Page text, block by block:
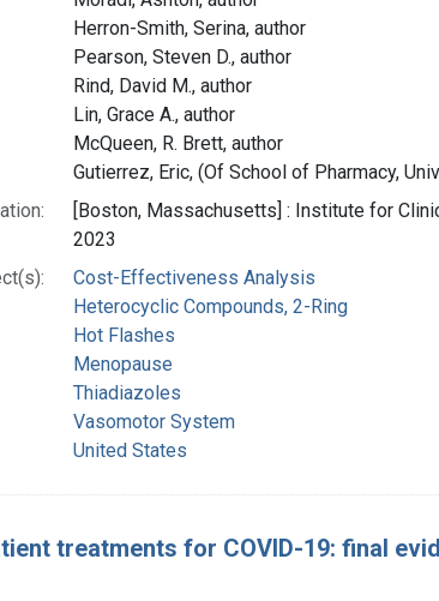
Herron-Smith, Serina, author
Pearson, Steven D., author
Rind, David M., author
Lin, Grace A., author
McQueen, R. Brett, author
Gutierrez, Eric, (Of School of Pharmacy,
[Boston, Massachusetts] : Institute for
2023
Cost-Effectiveness Analysis
Heterocyclic Compounds, 2-Ring
Hot Flashes
Menopause
Thiadiazoles
Vasomotor System
United States
treatments for COVID-19: final